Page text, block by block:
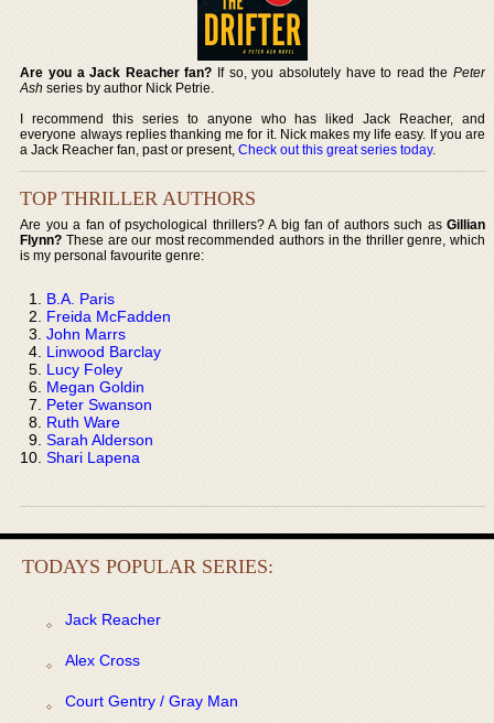
Are you a Jack Reacher fan? If so, you absolutely have to read the Peter
Ash series by author Nick Petrie.
I recommend this series to anyone who has liked Jack Reacher, and
everyone always replies thanking me for it. Nick makes my life easy. If you are
a Jack Reacher fan, past or present,Check out this great series today.
TOP THRILLER AUTHORS
Are you a fan of psychological thrillers? A big fan of authors such as Gillian
Flynn? These are our most recommended authors in the thriller genre, which
is my personal favourite genre:
B.A. Paris
Freida McFadden
John Marrs
Linwood Barclay
Lucy Foley
Megan Goldin
Peter Swanson
Ruth Ware
Sarah Alderson
Shari Lapena
TODAYS POPULAR SERIES:
Jack Reacher
Alex Cross
Court Gentry / Gray Man